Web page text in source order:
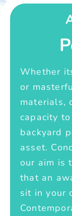
Whether
or
materials,
capacity
backyard
asset.
our aim is
that an
sit in your